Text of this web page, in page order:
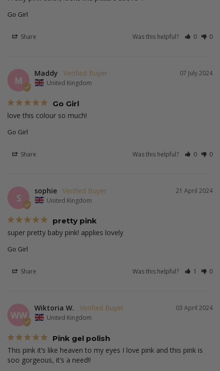
Go Girl
Share Was this helpful? 0 0
M
07 July 2024
Maddy
United Kingdom
Go Girl
love this colour so much!
Go Girl
Share Was this helpful? 0 0
S
21 April 2024
sophie
United Kingdom
pretty pink
super pretty baby pink! applies lovely
Go Girl
Share Was this helpful? 1 0
WW
03 April 2024
Wiktoria W.
United Kingdom
Pink gel polish
This pink it’s like heaven to my eyes I love pink and this pink is
soo gorgeous, it’s a need!!